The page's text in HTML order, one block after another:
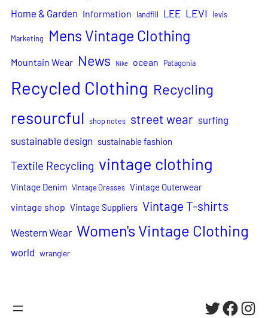
Home & Garden Information landfill LEE LEVI levis
Marketing Mens Vintage Clothing
Mountain Wear News Nike ocean Patagonia
Recycled Clothing Recycling
resourcful shop notes street wear surfing
sustainable design sustainable fashion
Textile Recycling vintage clothing
Vintage Denim Vintage Dresses Vintage Outerwear
vintage shop Vintage Suppliers Vintage T-shirts
Western Wear Women's Vintage Clothing
world wrangler
Twitter